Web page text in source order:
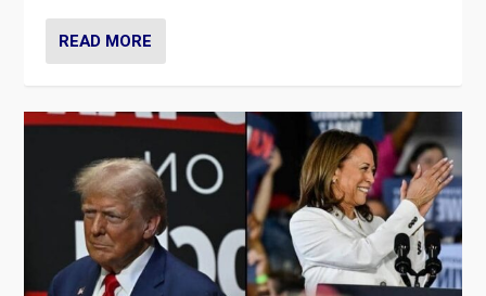
READ MORE